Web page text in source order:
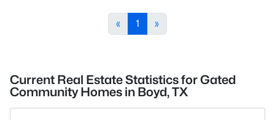
« 1 »
Current Real Estate Statistics for Gated
Community Homes in Boyd, TX